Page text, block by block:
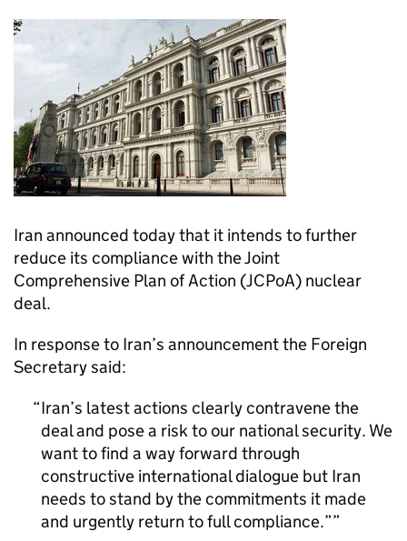
Iran announced today that it intends to further
reduce its compliance with the Joint
Comprehensive Plan of Action (JCPoA) nuclear
deal.
In response to Iran’s announcement the Foreign
Secretary said:
Iran’s latest actions clearly contravene the
deal and pose a risk to our national security. We
want to find a way forward through
constructive international dialogue but Iran
needs to stand by the commitments it made
and urgently return to full compliance.”